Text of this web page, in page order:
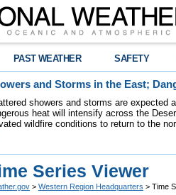
PAST WEATHER SAFETY
and Storms in the East;
showers and storms are expected
heat will intensify across the
wildfire conditions to return to the
Series Viewer
> Western Region Headquarters > Time